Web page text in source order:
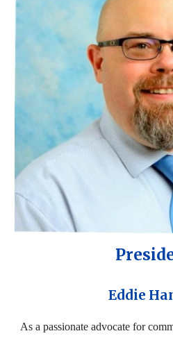
Eddie
As a passionate advocate for